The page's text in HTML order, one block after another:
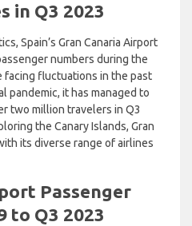
in Q3 2023
Spain’s Gran Canaria Airport
numbers during the
facing fluctuations in the past
pandemic, it has managed to
two million travelers in Q3
the Canary Islands, Gran
its diverse range of airlines
Passenger
to Q3 2023